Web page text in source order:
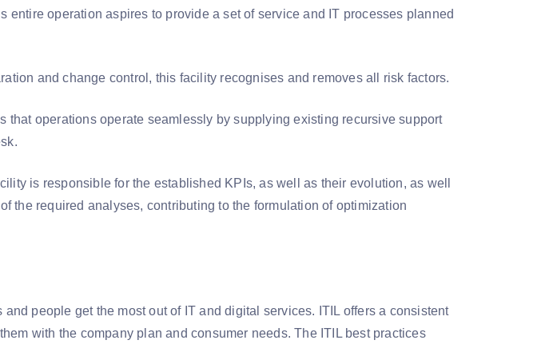
entire operation aspires to provide a set of service and IT processes planned
and change control, this facility recognises and removes all risk factors.
that operations operate seamlessly by supplying existing recursive support
is responsible for the established KPIs, as well as their evolution, as well
the required analyses, contributing to the formulation of optimization
people get the most out of IT and digital services. ITIL offers a consistent
with the company plan and consumer needs. The ITIL best practices